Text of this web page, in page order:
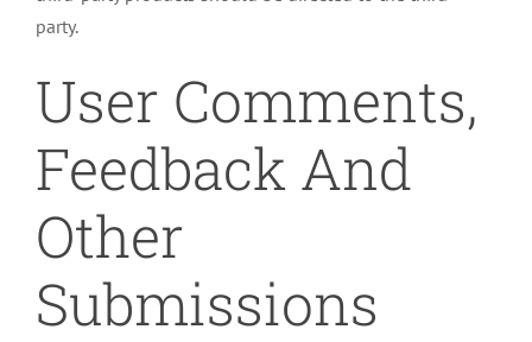
party.
User Comments,
Feedback And
Other
Submissions